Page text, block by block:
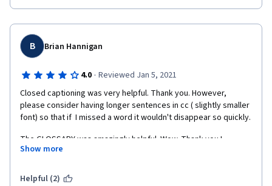
B Brian Hannigan
4.0 · Reviewed Jan 5, 2021
Closed captioning was very helpful. Thank you. However,
please consider having longer sentences in cc ( slightly smaller
The GLOSSARY was amazingly helpful. Wow. Thank you.!
BRILLIANT!
Interviews were AWESOME and lent variety and interest to
Show more
Helpful (2)